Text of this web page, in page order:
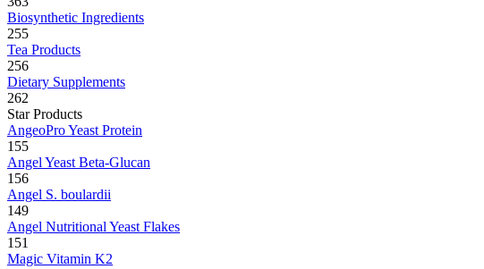
Biosynthetic Ingredients
255
Tea Products
256
Dietary Supplements
262
Star Products
AngeoPro Yeast Protein
155
Angel Yeast Beta-Glucan
156
Angel S. boulardii
149
Angel Nutritional Yeast Flakes
151
Magic Vitamin K2